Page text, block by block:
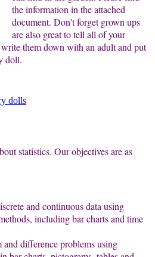
the information in the attached
document. Don't forget grown ups
are also great to tell all of your
them down with an adult and put
doll.
dolls
statistics. Our objectives are as
and continuous data using
including bar charts and time
and difference problems using